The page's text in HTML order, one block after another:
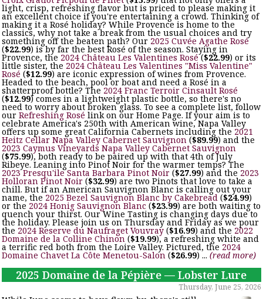
light, crisp, refreshing flavor but is priced to please making it
an excellent choice if you're entertaining a crowd. Thinking of
making it a Rosé holiday? While Provence is home to the
classics, why not take a break from the usual choices and try
something off the beaten path? Our 2025 Cuvée Agathe Rosé
($22.99) is by far the best Rosé of the season. Staying in
Provence, the 2024 Château Les Valentines Rosé($22.99) or its
little sister, the 2024 Château Les Valentines "Miss Valentine"
Rosé ($12.99) are iconic expression of wines from Provence.
Headed to the beach, pool or boat and need a Rosé in a
shatterproof bottle? The 2024 Franc Terroir Cinsault Rosé
($12.99) comes in a lightweight plastic bottle, so there's no
need to worry about broken glass. To see a complete list, follow
our Refreshing Rosé link on our Home Page. If your aim is to
celebrate America's 250th with American wine, Napa Valley
offers up some great California Cabernets including the 2021
Heitz Cellar Napa Valley Cabernet Sauvignon($89.99) and the
2023 Caymus Vineyards Napa Valley Cabernet Sauvignon
($75.99), both ready to be paired up with that 4th of July
Ribeye. Leaning into Pinot Noir for the warmer temps? The
2023 Presqu'ile Santa Barbara Pinot Noir($27.99) and the 2023
Holloran Pinot Noir($32.99) are two Pinots that love to take a
chill. But if an American Sauvignon Blanc is calling out your
name, the 2025 Bezel Sauvignon Blanc by Cakebread($24.99)
or the 2024 Honig Sauvignon Blanc($23.99) are both waiting to
quench your thirst. Our Wine Tasting is changing days due to
the holiday. Please join us on Thursday and Friday as we pour
the 2024 Reserve du Naufraget Vouvray($16.99) and the 2022
Domaine de la Colline Chinon($19.99), a refreshing white and
a terrific red both from the Loire Valley. Pictured, the 2024
Domaine Chavet La Côte Menetou-Salon($26.99) ... (read more)
2025 Domaine de la Pépière — Lobster Lure
Thursday, June 25, 2026